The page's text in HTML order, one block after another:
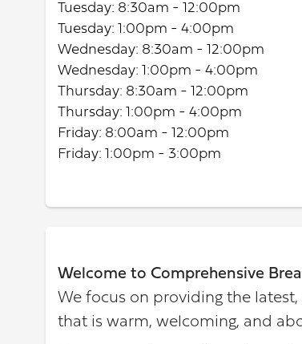
Tuesday: 8:30am - 12:00pm
Tuesday: 1:00pm - 4:00pm
Wednesday: 8:30am - 12:00pm
Wednesday: 1:00pm - 4:00pm
Thursday: 8:30am - 12:00pm
Thursday: 1:00pm - 4:00pm
Friday: 8:00am - 12:00pm
Friday: 1:00pm - 3:00pm
Welcome to Comprehensive
We focus on providing the
that is warm, welcoming, and